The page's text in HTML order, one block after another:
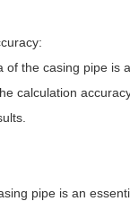
of the casing pipe is
calculation
pipe is an